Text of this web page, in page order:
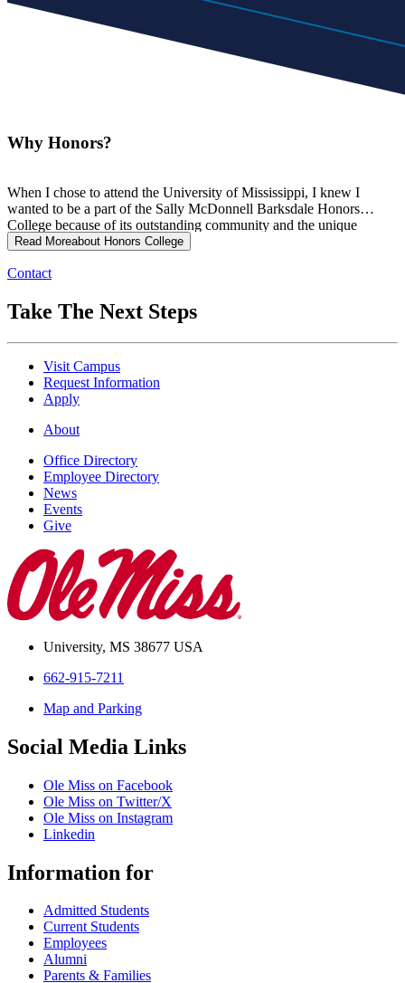
Why Honors?
When I chose to attend the University of Mississippi, I knew I
wanted to be a part of the Sally McDonnell Barksdale Honors
College because of its outstanding community and the unique
academic opportunities the Honors College provides. I have always
me, and the Honors College has given me exactly that community
everyday.
Read Moreabout Honors College
Contact
Take The Next Steps
Visit Campus
Request Information
Apply
About
Office Directory
Employee Directory
News
Events
Give
University, MS 38677 USA
662-915-7211
Map and Parking
Social Media Links
Ole Miss on Facebook
Ole Miss on Twitter/X
Ole Miss on Instagram
Linkedin
Information for
Admitted Students
Current Students
Employees
Alumni
Parents & Families